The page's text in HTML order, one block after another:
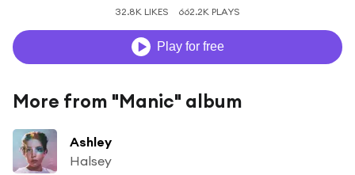
32.8K LIKES 662.2K PLAYS
Play for free
More from "Manic" album
Ashley
Halsey